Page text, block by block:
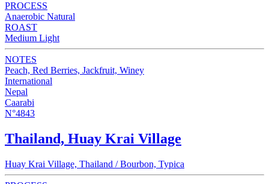
PROCESS
Anaerobic Natural
ROAST
Medium Light
NOTES
Peach, Red Berries, Jackfruit, Winey
International
Nepal
Caarabi
N°4843
Thailand, Huay Krai Village
Huay Krai Village, Thailand / Bourbon, Typica